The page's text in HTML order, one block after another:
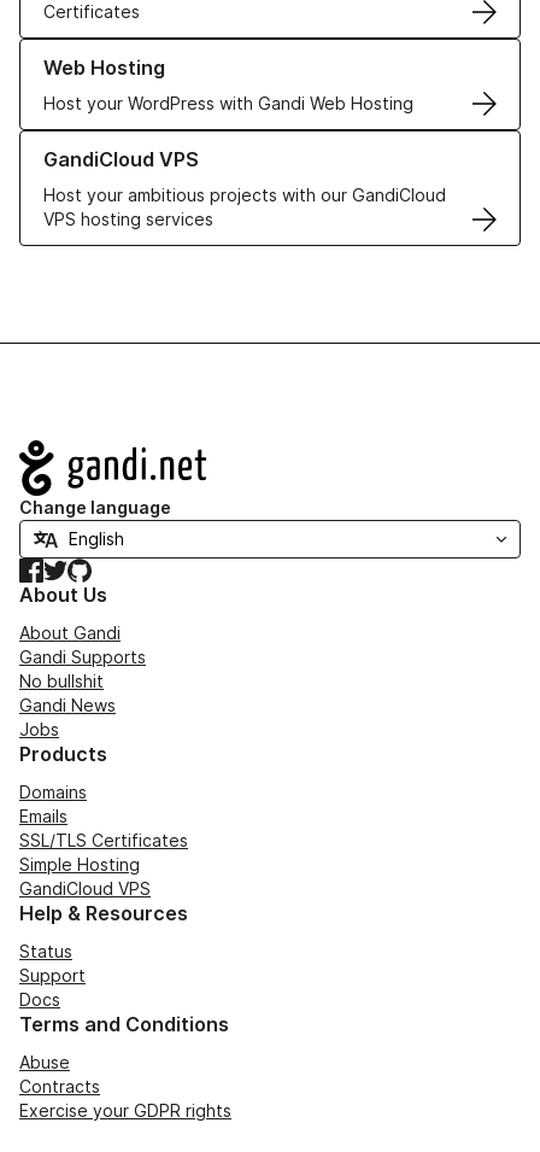
Certificates
Web Hosting
Host your WordPress with Gandi Web Hosting
Learn more about our Web Hosting solutions
GandiCloud VPS
Host your ambitious projects with our GandiCloud
VPS hosting services
Learn more about GandiCloud VPS
Navigation
Change language
Facebook
TwitterGitHub
About Us
About Gandi
Gandi Supports
No bullshit
Gandi News
Jobs
Products
Domains
Emails
SSL/TLS Certificates
Simple Hosting
GandiCloud VPS
Help & Resources
Status
Support
Docs
Terms and Conditions
Abuse
Contracts
Exercise your GDPR rights